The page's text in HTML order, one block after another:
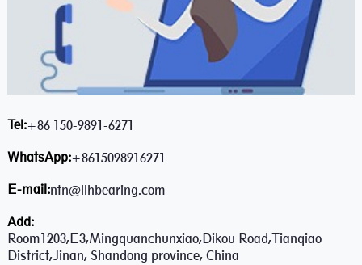
Tel:+86 150-9891-6271
WhatsApp:+8615098916271
E-mail:ntn@llhbearing.com
Add:
Room1203,E3,Mingquanchunxiao,Dikou Road,Tianqiao
District,Jinan, Shandong province, China